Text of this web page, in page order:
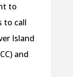
to
to call
Island
and